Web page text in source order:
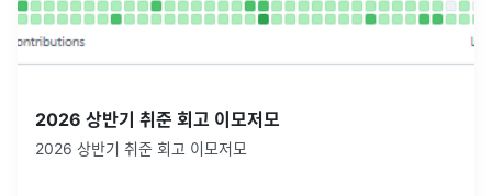
2026 상반기 취준 회고 이모저모
2026 상반기 취준 회고 이모저모